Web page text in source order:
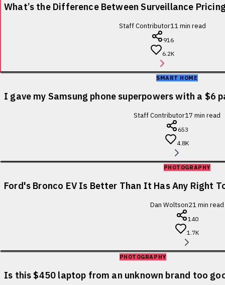
What’s the Difference Between Surveillance
Staff Contributor11min read
916
6.2K
SMART HOME
I gave my Samsung phone superpowers with a $6
Staff Contributor17 min read
653
4.8K
PHOTOGRAPHY
Ford's Bronco EV Is Better Than It Has Any Right
Dan Woltson21min read
140
1.7K
PHOTOGRAPHY
Is this $450 laptop from an unknown brand too